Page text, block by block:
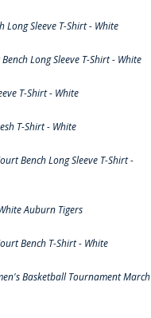
Sleeve T-Shirt - White
Long Sleeve T-Shirt - White
T-Shirt - White
T-Shirt - White
Bench Long Sleeve T-Shirt -
Auburn Tigers
Bench T-Shirt - White
Basketball Tournament March